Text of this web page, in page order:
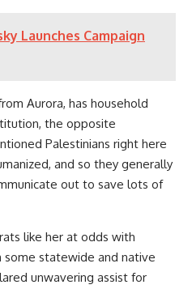
Launches Campaign
Aurora, has household
the opposite
Palestinians right here
and so they generally
out to save lots of
like her at odds with
statewide and native
unwavering assist for